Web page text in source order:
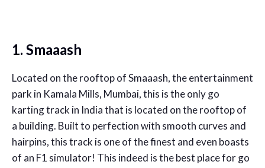
1. Smaaash
Located on the rooftop of Smaaash, the entertainment
park in Kamala Mills, Mumbai, this is the only go
karting track in India that is located on the rooftop of
a building. Built to perfection with smooth curves and
hairpins, this track is one of the finest and even boasts
of an F1 simulator! This indeed is the best place for go